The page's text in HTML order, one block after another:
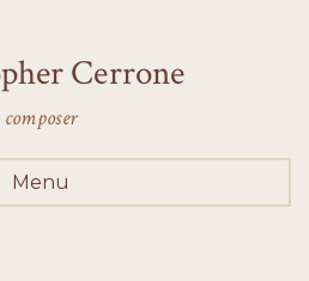
Cerrone
composer
Menu